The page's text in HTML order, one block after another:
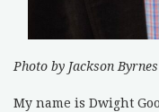
Photo by Jackson Byrnes
My name is Dwight